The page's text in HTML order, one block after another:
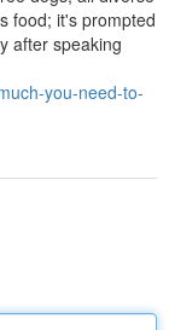
food; it's prompted
after speaking
you-need-to-